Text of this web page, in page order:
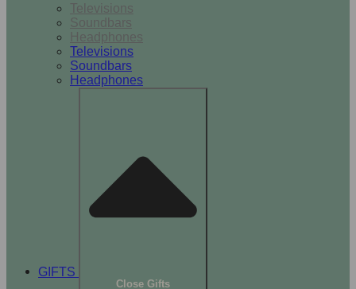
Televisions
Soundbars
Headphones
Televisions
Soundbars
Headphones
GIFTS
Close Gifts